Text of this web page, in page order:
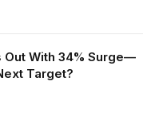
Out With 34% Surge—
Target?